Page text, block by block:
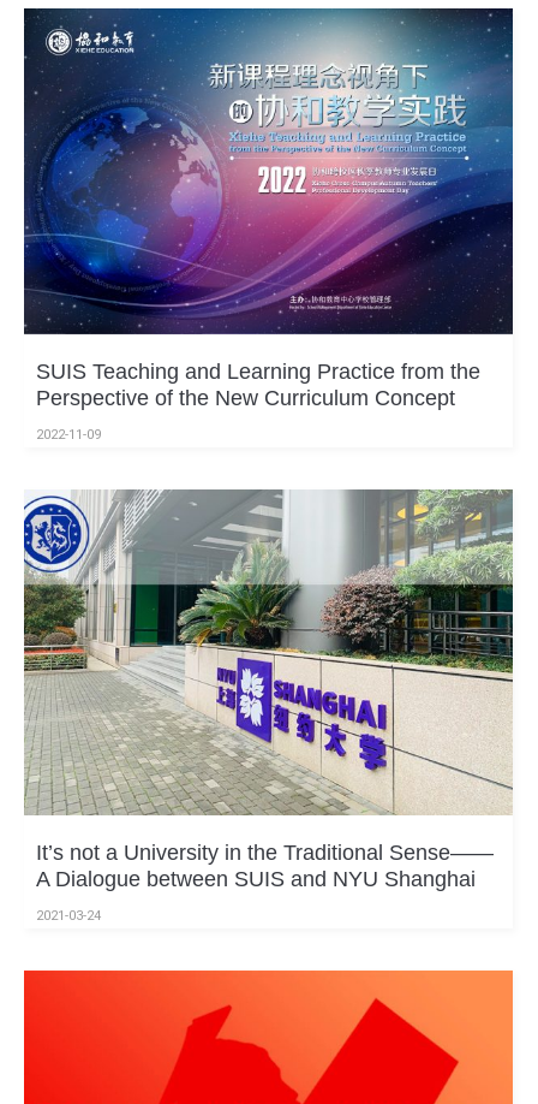
SUIS Teaching and Learning Practice from the
Perspective of the New Curriculum Concept
2022-11-09
It’s not a University in the Traditional Sense——
A Dialogue between SUIS and NYU Shanghai
2021-03-24